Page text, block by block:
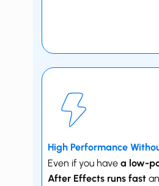
High Performance
Even if you have a low-
After Effects runs fast